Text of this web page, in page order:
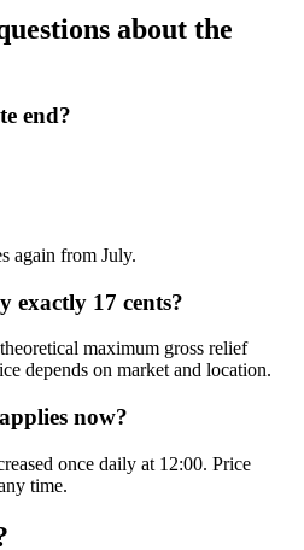
about the
end?
again from July.
exactly 17 cents?
maximum gross relief
depends on market and location.
now?
once daily at 12:00. Price
time.